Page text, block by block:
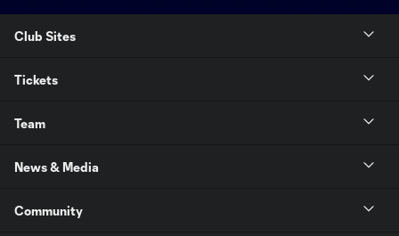
Club Sites
Tickets
Team
News & Media
Community